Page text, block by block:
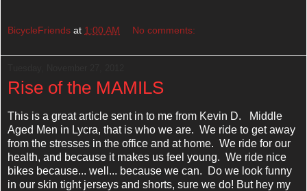
BicycleFriends at 1:00 AM No comments:
Rise of the MAMILS
This is a great article sent in to me from Kevin D. Middle
Aged Men in Lycra, that is who we are. We ride to get away
from the stresses in the office and at home. We ride for our
health, and because it makes us feel young. We ride nice
bikes because... well... because we can. Do we look funny
in our skin tight jerseys and shorts, sure we do! But hey my